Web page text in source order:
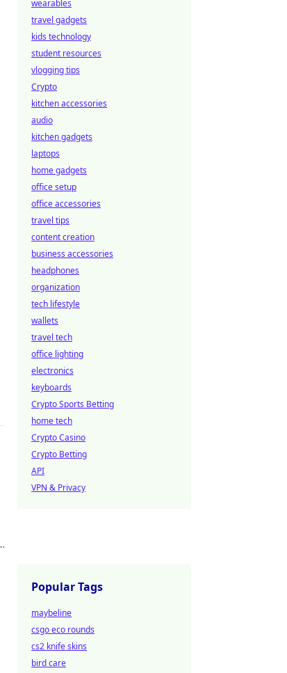
wearables
travel gadgets
kids technology
student resources
vlogging tips
Crypto
kitchen accessories
audio
kitchen gadgets
laptops
home gadgets
office setup
office accessories
travel tips
content creation
business accessories
headphones
organization
tech lifestyle
wallets
travel tech
office lighting
electronics
keyboards
Crypto Sports Betting
home tech
Crypto Casino
Crypto Betting
API
VPN & Privacy
Popular Tags
maybeline
csgo eco rounds
cs2 knife skins
bird care